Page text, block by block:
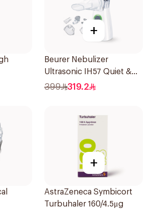
+
Beurer Nebulizer
Ultrasonic IH57 Quiet &
Compact 1Piece
399 319.2
+
AstraZeneca Symbicort
Turbuhaler 160/4.5μg